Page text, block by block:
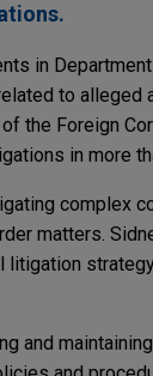
in
to
the Foreign
in more
complex
matters.
litigation
and